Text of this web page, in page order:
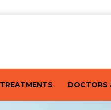
TREATMENTS DOCTORS